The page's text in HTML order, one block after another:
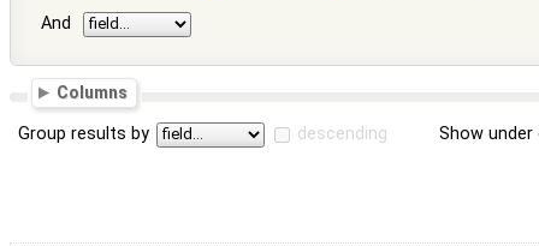
And
Columns
Group results by descending Show